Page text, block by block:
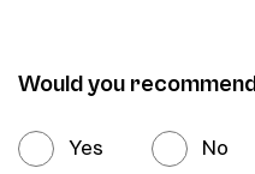
Would you
Yes No